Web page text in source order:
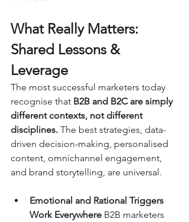
What Really Matters:
Shared Lessons &
Leverage
The most successful marketers today
recognise that B2B and B2C are simply
different contexts, not different
disciplines. The best strategies, data-
driven decision-making, personalised
content, omnichannel engagement,
and brand storytelling, are universal.
Emotional and Rational Triggers
Work Everywhere B2B marketers